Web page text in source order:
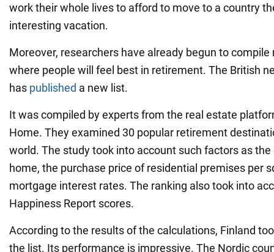
work their whole lives to afford to move to a country
interesting vacation.
Moreover, researchers have already begun to
where people will feel best in retirement. The British
has published a new list.
It was compiled by experts from the real estate
Home. They examined 30 popular retirement
world. The study took into account such factors as
home, the purchase price of residential premises per
mortgage interest rates. The ranking also took into
Happiness Report scores.
According to the results of the calculations, Finland
the list. Its performance is impressive. The Nordic